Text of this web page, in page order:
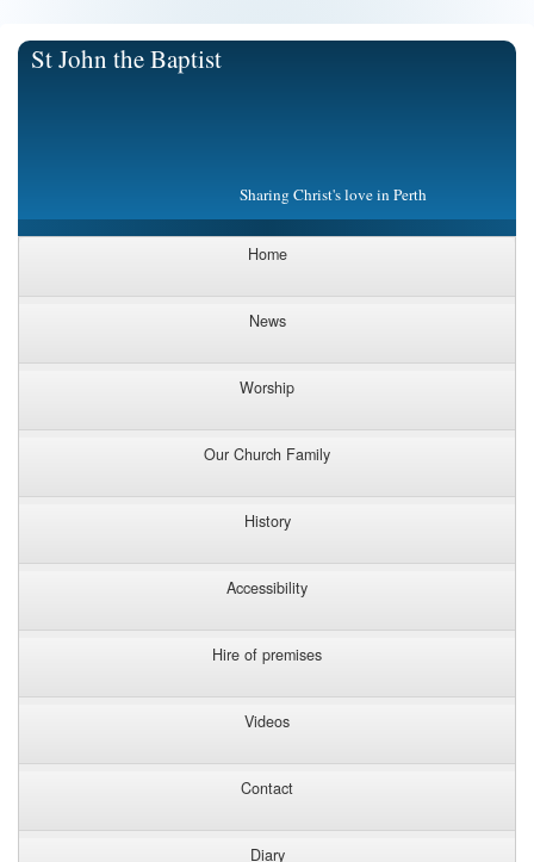
St John the Baptist
Sharing Christ's love in Perth
Home
News
Worship
Our Church Family
History
Accessibility
Hire of premises
Videos
Contact
Diary